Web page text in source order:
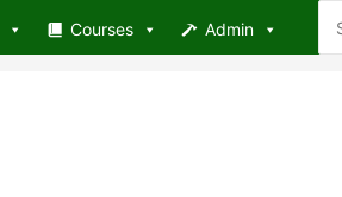
Courses Admin